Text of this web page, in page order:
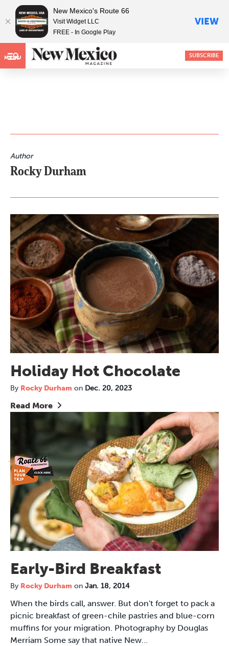
MENU SUBSCRIBE
Author
Rocky Durham
Holiday Hot Chocolate
By Rocky Durham on Dec. 20, 2023
Read More
Early-Bird Breakfast
By Rocky Durham on Jan. 18, 2014
When the birds call, answer. But don't forget to pack a
picnic breakfast of green-chile pastries and blue-corn
muffins for your migration. Photography by Douglas
Merriam Some say that native New…
New Mexico's Route 66
Visit Widget LLC
FREE - In Google Play
VIEW